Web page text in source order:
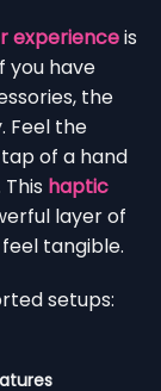
experienceis
you have
the
Feel the
of a hand
haptic
layer of
tangible.
setups: